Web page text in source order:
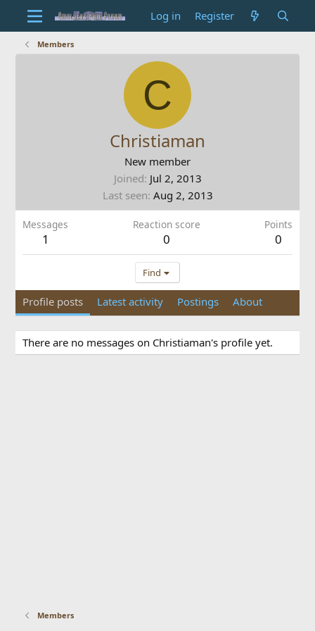
Log in Register
Members
C
Christiaman
New member
Joined Jul 2, 2013
Last seen Aug 2, 2013
Messages
1
Reaction score
0
Points
0
Find
Profile posts Latest activity Postings About
There are no messages on Christiaman's profile yet.
Members